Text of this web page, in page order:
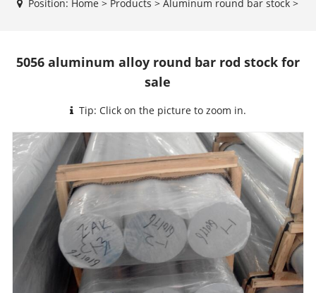
Position: Home > Products >Aluminum round bar stock >
5056 aluminum alloy round bar rod stock for
sale
Tip: Click on the picture to zoom in.